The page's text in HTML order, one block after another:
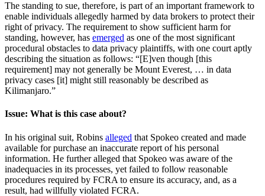
The standing to sue, therefore, is part of an important framework to
enable individuals allegedly harmed by data brokers to protect their
right of privacy. The requirement to show sufficient harm for
standing, however, has emerged as one of the most significant
procedural obstacles to data privacy plaintiffs, with one court aptly
describing the situation as follows: “[E]ven though [this
requirement] may not generally be Mount Everest, … in data
privacy cases [it] might still reasonably be described as
Kilimanjaro.”
Issue: What is this case about?
In his original suit, Robins alleged that Spokeo created and made
available for purchase an inaccurate report of his personal
information. He further alleged that Spokeo was aware of the
inadequacies in its processes, yet failed to follow reasonable
procedures required by FCRA to ensure its accuracy, and, as a
result, had willfully violated FCRA.